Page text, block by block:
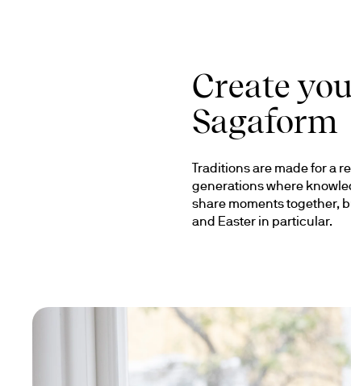
Create
Sagaform
Traditions are made for a
generations where
share moments together,
and Easter in particular.